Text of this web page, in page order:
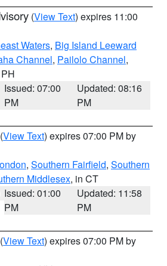
(View Text) expires 11:00
Waters, Big Island Leeward
Channel, Pailolo Channel,
Issued: 07:00
PM
Updated: 08:16
PM
(View Text) expires 07:00 PM by
, Southern Fairfield, Southern
Middlesex, in CT
Issued: 01:00
PM
Updated: 11:58
PM
(View Text) expires 07:00 PM by